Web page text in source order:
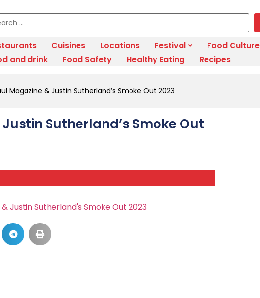
Cuisines Locations Festival Food Culture
and drink
Food Safety Healthy Eating Recipes
Magazine & Justin Sutherland’s Smoke Out 2023
Sutherland’s Smoke Out